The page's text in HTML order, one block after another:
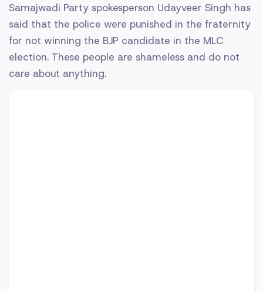
Samajwadi Party spokesperson Udayveer Singh has
said that the police were punished in the fraternity
for not winning the BJP candidate in the MLC
election. These people are shameless and do not
care about anything.